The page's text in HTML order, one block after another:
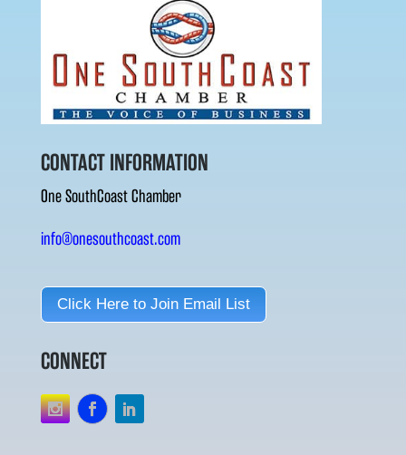
CONTACT INFORMATION
One SouthCoast Chamber
info@onesouthcoast.com
Click Here to Join Email List
CONNECT